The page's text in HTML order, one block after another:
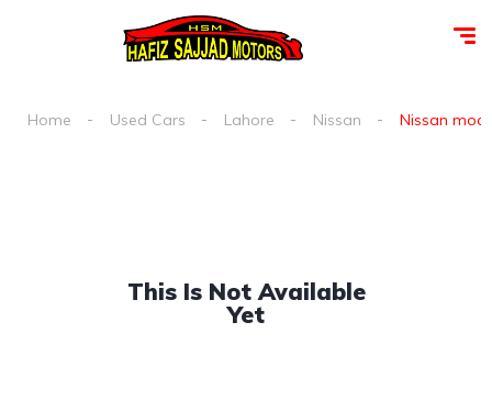
Home Used Cars Lahore Nissan Nissan
This Is Not Available
Yet